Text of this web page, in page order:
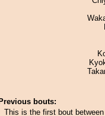
Previous bouts:
This is the first bout